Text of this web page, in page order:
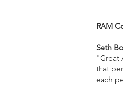
RAM
Seth
"Great
that
each